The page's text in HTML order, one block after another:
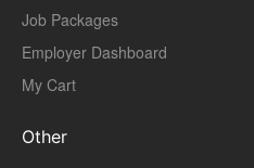
Job Packages
Employer Dashboard
My Cart
Other